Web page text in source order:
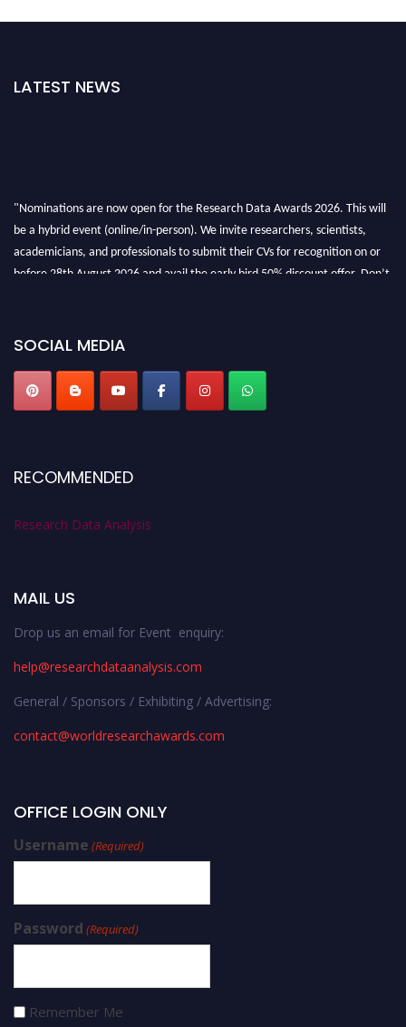
LATEST NEWS
"Nominations are now open for the Research Data Awards 2026. This will
be a hybrid event (online/in-person). We invite researchers, scientists,
academicians, and professionals to submit their CVs for recognition on or
before 28th August 2026 and avail the early bird 50% discount offer. Don’t
SOCIAL MEDIA
RECOMMENDED
Research Data Analysis
MAIL US
Drop us an email for Event enquiry:
help@researchdataanalysis.com
General / Sponsors / Exhibiting / Advertising:
contact@worldresearchawards.com
OFFICE LOGIN ONLY
Username (Required)
Password (Required)
Remember Me